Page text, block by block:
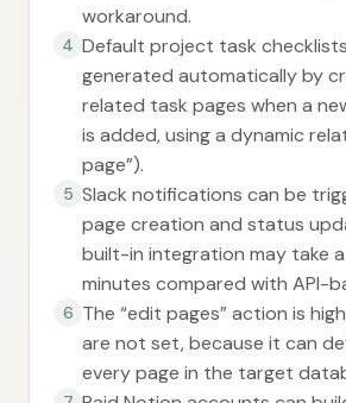
workaround.
4 Default project task
generated automatically by
related task pages when a
is added, using a dynamic
page”).
5 Slack notifications can be
page creation and status
built-in integration may take
minutes compared with API-
6 The “edit pages” action is
are not set, because it can
every page in the target